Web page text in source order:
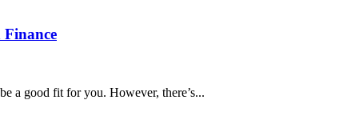
Finance
a good fit for you. However, there’s...